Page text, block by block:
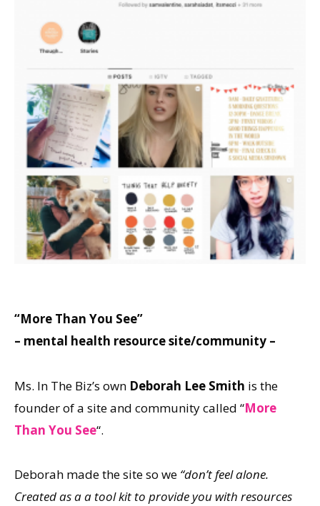
“More Than You See”
– mental health resource site/community –
Ms. In The Biz’s own Deborah Lee Smith is the
founder of a site and community called “More
Than You See“.
Deborah made the site so we “don’t feel alone.
Created as a a tool kit to provide you with resources